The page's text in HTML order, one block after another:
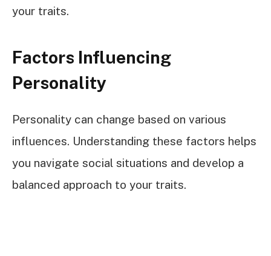
your traits.
Factors Influencing
Personality
Personality can change based on various
influences. Understanding these factors helps
you navigate social situations and develop a
balanced approach to your traits.